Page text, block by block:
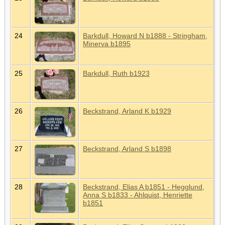
24
Barkdull, Howard N b1888 - Stringham,
Minerva b1895
25 Barkdull, Ruth b1923
26 Beckstrand, Arland K b1929
27 Beckstrand, Arland S b1898
28
Beckstrand, Elias A b1851 - Hegglund,
Anna S b1833 - Ahlquist, Henriette
b1851